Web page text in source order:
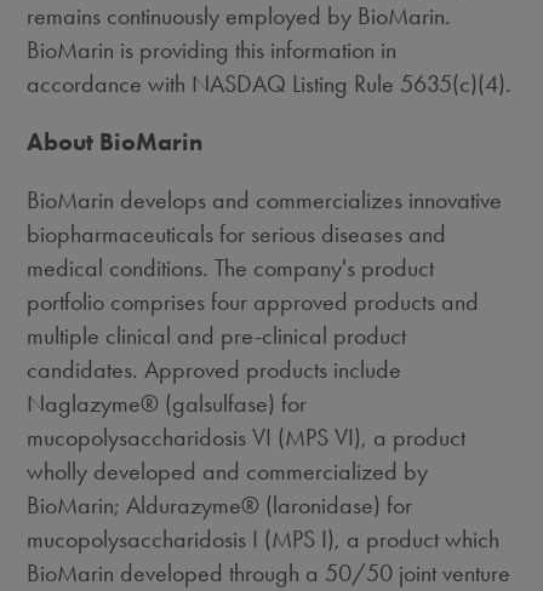
remains continuously employed by BioMarin.
BioMarin is providing this information in
accordance with NASDAQ Listing Rule 5635(c)(4).
About BioMarin
BioMarin develops and commercializes innovative
biopharmaceuticals for serious diseases and
medical conditions. The company's product
portfolio comprises four approved products and
multiple clinical and pre-clinical product
candidates. Approved products include
Naglazyme® (galsulfase) for
mucopolysaccharidosis VI (MPS VI), a product
wholly developed and commercialized by
BioMarin; Aldurazyme® (laronidase) for
mucopolysaccharidosis I (MPS I), a product which
BioMarin developed through a 50/50 joint venture